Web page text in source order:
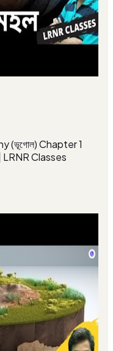
(ভূগোল) Chapter 1
LRNR Classes